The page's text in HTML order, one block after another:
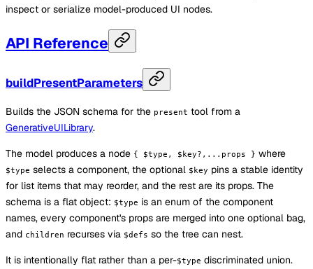
inspect or serialize model-produced UI nodes.
API Reference
buildPresentParameters
Builds the JSON schema for the present tool from a
GenerativeUILibrary.
The model produces a node { $type, $key?,...props } where
$type selects a component, the optional $key pins a stable identity
for list items that may reorder, and the rest are its props. The
schema is a flat object: $type is an enum of the component
names, every component's props are merged into one optional bag,
and children recurses via $defs so the tree can nest.
It is intentionally flat rather than a per-$type discriminated union.